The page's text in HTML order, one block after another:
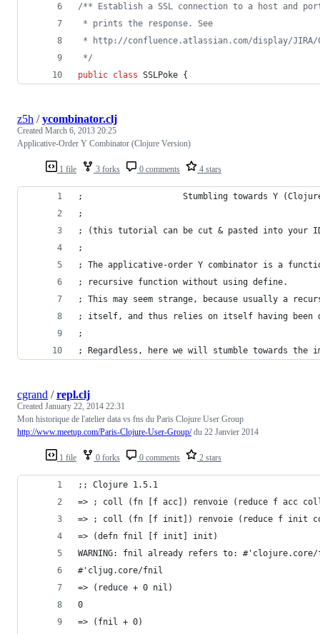
/** Establish a SSL connection to a host and
* prints the response. See
* http://confluence.atlassian.com/display/JIRA/
*/
public class SSLPoke {
1 file 3 forks 0 comments 4 stars
z5h /ycombinator.clj
Created March 6, 2013 20:25
Applicative-Order Y Combinator (Clojure Version)
;                    Stumbling towards Y
;
; (this tutorial can be cut & pasted into
;
; The applicative-order Y combinator is a
; recursive function without using define.
; This may seem strange, because usually a
; itself, and thus relies on itself having been
;
; Regardless, here we will stumble towards the
1 file 0 forks 0 comments 2 stars
cgrand /repl.clj
Created January 22, 2014 22:31
Mon historique de l'atelier data vs fns du Paris Clojure User Group
http://www.meetup.com/Paris-Clojure-User-Group/du 22 Janvier 2014
;; Clojure 1.5.1
=> ; coll (fn [f acc]) renvoie (reduce f acc
=> ; coll (fn [f init]) renvoie (reduce f init
=> (defn fnil [f init] init)
WARNING: fnil already refers to:
#'cljug.core/fnil
=> (reduce + 0 nil)
0
=> (fnil + 0)